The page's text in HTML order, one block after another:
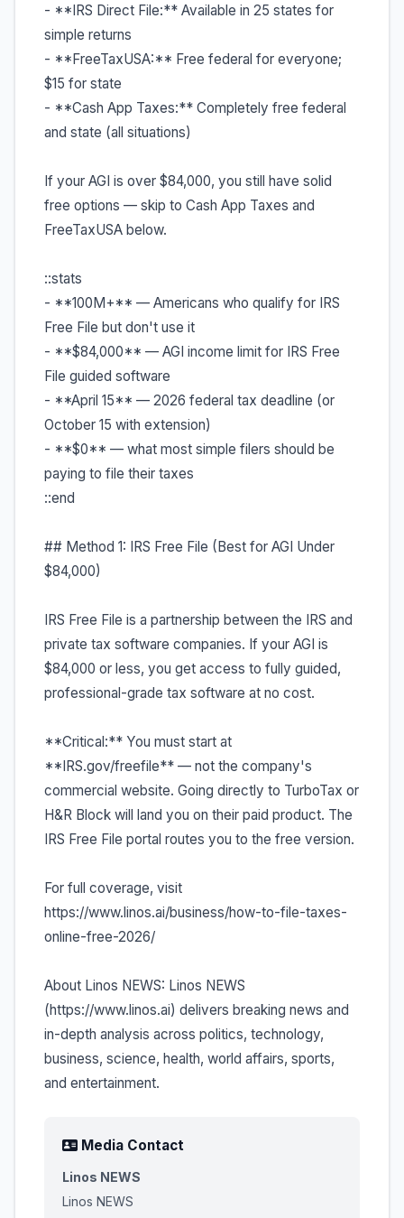
- **IRS Direct File:** Available in 25 states for
simple returns
- **FreeTaxUSA:** Free federal for everyone;
$15 for state
- **Cash App Taxes:** Completely free federal
and state (all situations)
If your AGI is over $84,000, you still have solid
free options — skip to Cash App Taxes and
FreeTaxUSA below.
::stats
- **100M+** — Americans who qualify for IRS
Free File but don't use it
- **$84,000** — AGI income limit for IRS Free
File guided software
- **April 15** — 2026 federal tax deadline (or
October 15 with extension)
- **$0** — what most simple filers should be
paying to file their taxes
::end
## Method 1: IRS Free File (Best for AGI Under
$84,000)
IRS Free File is a partnership between the IRS and
private tax software companies. If your AGI is
$84,000 or less, you get access to fully guided,
professional-grade tax software at no cost.
**Critical:** You must start at
**IRS.gov/freefile** — not the company's
commercial website. Going directly to TurboTax or
H&R Block will land you on their paid product. The
IRS Free File portal routes you to the free version.
For full coverage, visit
https://www.linos.ai/business/how-to-file-taxes-
online-free-2026/
About Linos NEWS: Linos NEWS
(https://www.linos.ai) delivers breaking news and
in-depth analysis across politics, technology,
business, science, health, world affairs, sports,
and entertainment.
Media Contact
Linos NEWS
Linos NEWS